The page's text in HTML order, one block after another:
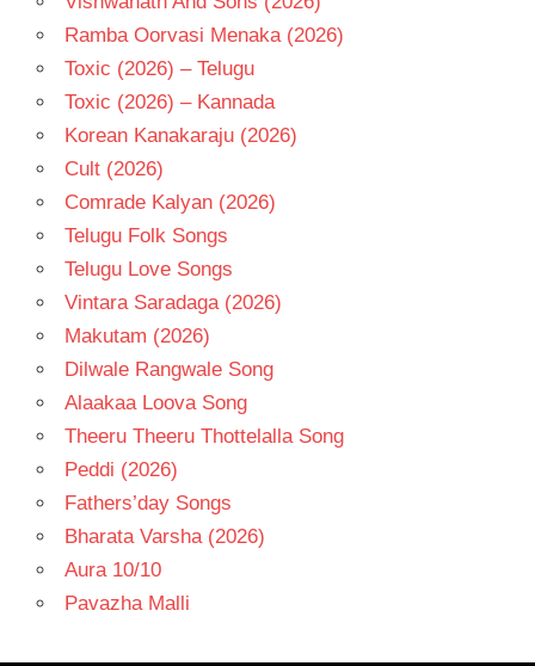
Ramba Oorvasi Menaka (2026)
Toxic (2026) – Telugu
Toxic (2026) – Kannada
Korean Kanakaraju (2026)
Cult (2026)
Comrade Kalyan (2026)
Telugu Folk Songs
Telugu Love Songs
Vintara Saradaga (2026)
Makutam (2026)
Dilwale Rangwale Song
Alaakaa Loova Song
Theeru Theeru Thottelalla Song
Peddi (2026)
Fathers’day Songs
Bharata Varsha (2026)
Aura 10/10
Pavazha Malli